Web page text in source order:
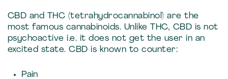
CBD and THC (tetrahydrocannabinol) are the
most famous cannabinoids. Unlike THC, CBD is not
psychoactive i.e. it does not get the user in an
excited state. CBD is known to counter:
Pain